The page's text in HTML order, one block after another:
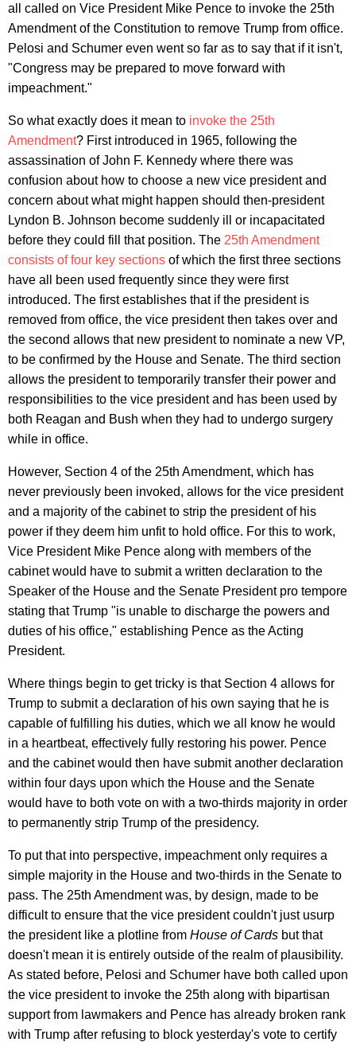
all called on Vice President Mike Pence to invoke the 25th
Amendment of the Constitution to remove Trump from office.
Pelosi and Schumer even went so far as to say that if it isn't,
"Congress may be prepared to move forward with
impeachment."
So what exactly does it mean to invoke the 25th
Amendment? First introduced in 1965, following the
assassination of John F. Kennedy where there was
confusion about how to choose a new vice president and
concern about what might happen should then-president
Lyndon B. Johnson become suddenly ill or incapacitated
before they could fill that position. The 25th Amendment
consists of four key sections of which the first three sections
have all been used frequently since they were first
introduced. The first establishes that if the president is
removed from office, the vice president then takes over and
the second allows that new president to nominate a new VP,
to be confirmed by the House and Senate. The third section
allows the president to temporarily transfer their power and
responsibilities to the vice president and has been used by
both Reagan and Bush when they had to undergo surgery
while in office.
However, Section 4 of the 25th Amendment, which has
never previously been invoked, allows for the vice president
and a majority of the cabinet to strip the president of his
power if they deem him unfit to hold office. For this to work,
Vice President Mike Pence along with members of the
cabinet would have to submit a written declaration to the
Speaker of the House and the Senate President pro tempore
stating that Trump "is unable to discharge the powers and
duties of his office," establishing Pence as the Acting
President.
Where things begin to get tricky is that Section 4 allows for
Trump to submit a declaration of his own saying that he is
capable of fulfilling his duties, which we all know he would
in a heartbeat, effectively fully restoring his power. Pence
and the cabinet would then have submit another declaration
within four days upon which the House and the Senate
would have to both vote on with a two-thirds majority in order
to permanently strip Trump of the presidency.
To put that into perspective, impeachment only requires a
simple majority in the House and two-thirds in the Senate to
pass. The 25th Amendment was, by design, made to be
difficult to ensure that the vice president couldn't just usurp
the president like a plotline from House of Cards but that
doesn't mean it is entirely outside of the realm of plausibility.
As stated before, Pelosi and Schumer have both called upon
the vice president to invoke the 25th along with bipartisan
support from lawmakers and Pence has already broken rank
with Trump after refusing to block yesterday's vote to certify